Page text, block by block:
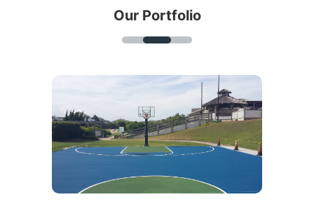
Our Portfolio